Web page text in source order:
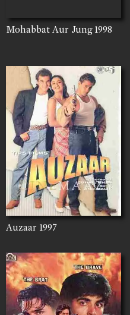
Mohabbat Aur Jung 1998
Auzaar 1997